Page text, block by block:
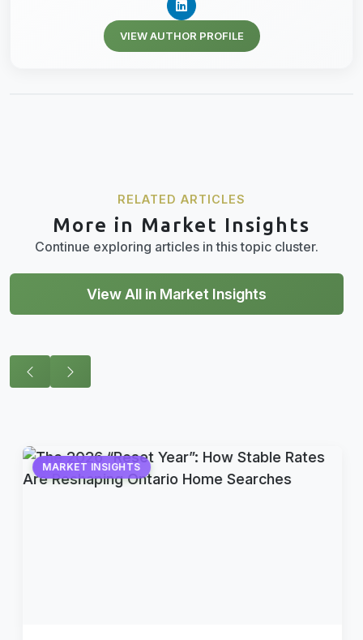
VIEW AUTHOR PROFILE
RELATED ARTICLES
More in Market Insights
Continue exploring articles in this topic cluster.
View All in Market Insights
MARKET INSIGHTS